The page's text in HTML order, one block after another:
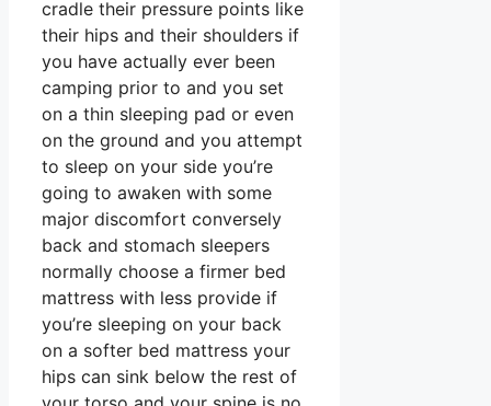
cradle their pressure points like
their hips and their shoulders if
you have actually ever been
camping prior to and you set
on a thin sleeping pad or even
on the ground and you attempt
to sleep on your side you’re
going to awaken with some
major discomfort conversely
back and stomach sleepers
normally choose a firmer bed
mattress with less provide if
you’re sleeping on your back
on a softer bed mattress your
hips can sink below the rest of